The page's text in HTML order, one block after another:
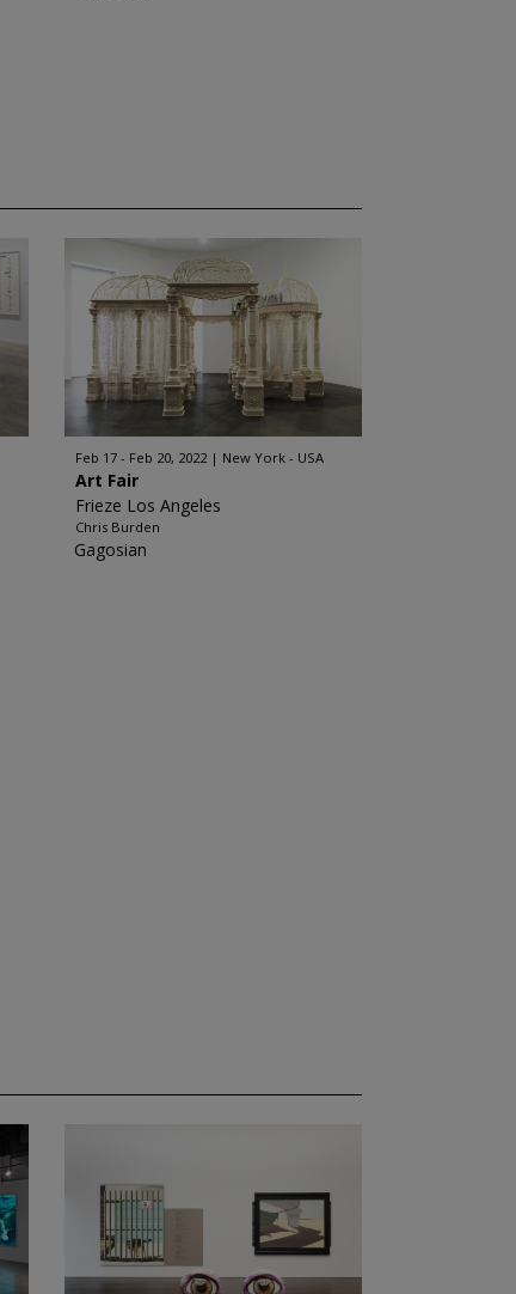
Feb 17 - Feb 20, 2022 New York - USA
Art Fair
Frieze Los Angeles
Chris Burden
Gagosian